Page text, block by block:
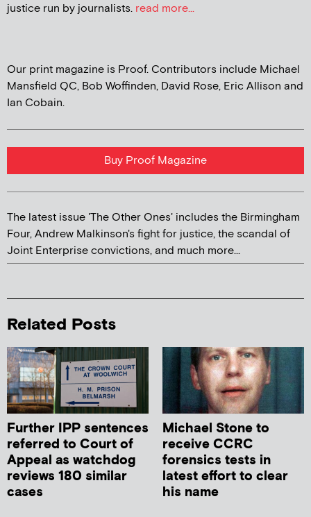
justice run by journalists. read more...
Our print magazine is Proof. Contributors include Michael
Mansfield QC, Bob Woffinden, David Rose, Eric Allison and
Ian Cobain.
Buy Proof Magazine
The latest issue 'The Other Ones' includes the Birmingham
Four, Andrew Malkinson's fight for justice, the scandal of
Joint Enterprise convictions, and much more...
Related Posts
Further IPP sentences
referred to Court of
Appeal as watchdog
reviews 180 similar
cases
Michael Stone to
receive CCRC
forensics tests in
latest effort to clear
his name